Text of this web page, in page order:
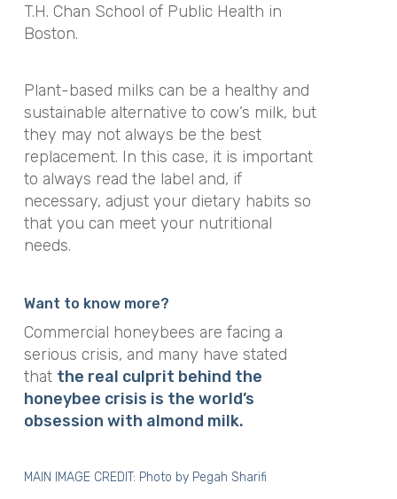
T.H. Chan School of Public Health in
Boston.
Plant-based milks can be a healthy and
sustainable alternative to cow’s milk, but
they may not always be the best
replacement. In this case, it is important
to always read the label and, if
necessary, adjust your dietary habits so
that you can meet your nutritional
needs.
Want to know more?
Commercial honeybees are facing a
serious crisis, and many have stated
that the real culprit behind the
honeybee crisis is the world’s
obsession with almond milk.
MAIN IMAGE CREDIT: Photo by Pegah Sharifi